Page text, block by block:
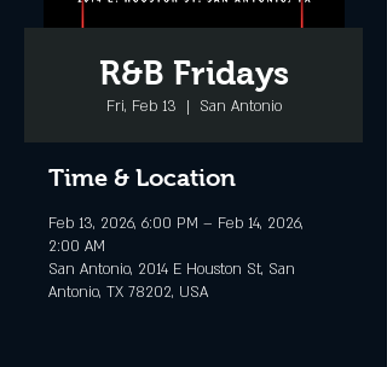
R&B Fridays
Fri, Feb 13
  |
San Antonio
Time & Location
Feb 13, 2026, 6:00 PM – Feb 14, 2026,
2:00 AM
San Antonio, 2014 E Houston St, San
Antonio, TX 78202, USA